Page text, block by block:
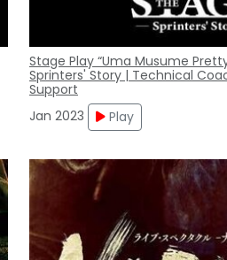
Stage Play “Uma Musume
Sprinters' Story | Technical
Support
Jan 2023
Play